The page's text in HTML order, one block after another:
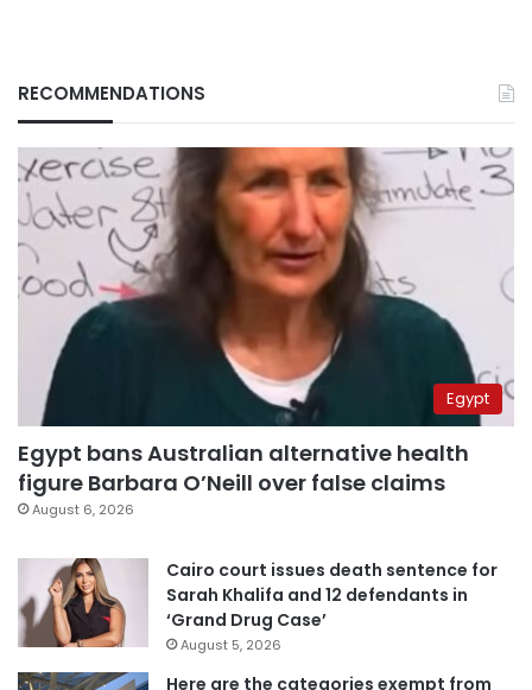
RECOMMENDATIONS
Egypt
Egypt bans Australian alternative health
figure Barbara O’Neill over false claims
August 6, 2026
Cairo court issues death sentence for
Sarah Khalifa and 12 defendants in
‘Grand Drug Case’
August 5, 2026
Here are the categories exempt from